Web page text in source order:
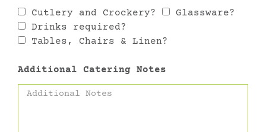
Cutlery and Crockery?
Glassware?
Drinks required?
Tables, Chairs & Linen?
Additional Catering Notes